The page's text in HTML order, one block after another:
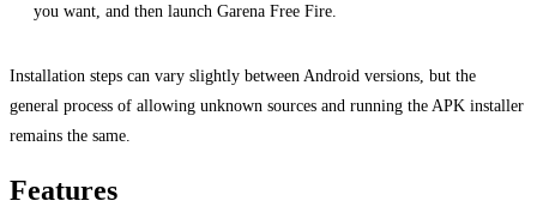
you want, and then launch Garena Free Fire.
Installation steps can vary slightly between Android versions, but the
general process of allowing unknown sources and running the APK installer
remains the same.
Features